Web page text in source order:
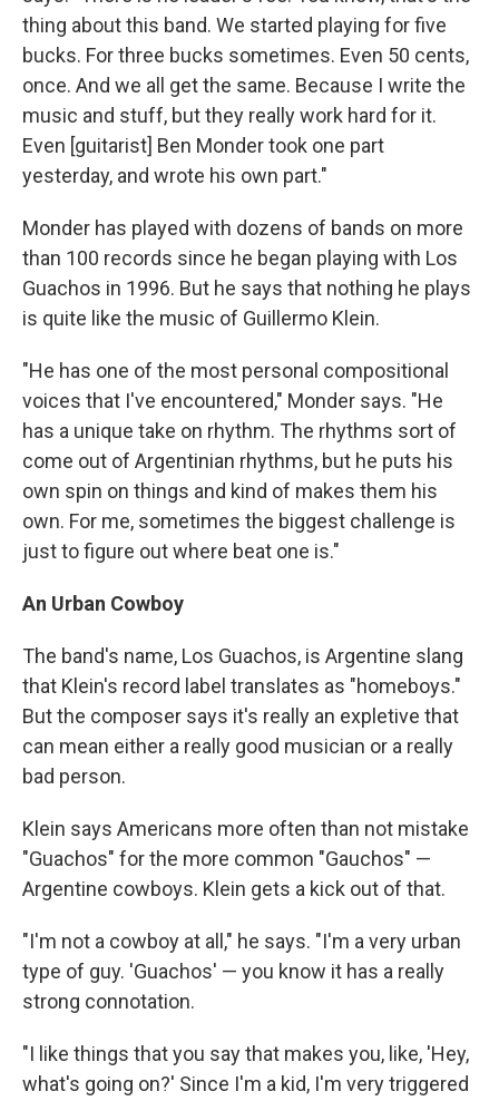
thing about this band. We started playing for five
bucks. For three bucks sometimes. Even 50 cents,
once. And we all get the same. Because I write the
music and stuff, but they really work hard for it.
Even [guitarist] Ben Monder took one part
yesterday, and wrote his own part."
Monder has played with dozens of bands on more
than 100 records since he began playing with Los
Guachos in 1996. But he says that nothing he plays
is quite like the music of Guillermo Klein.
"He has one of the most personal compositional
voices that I've encountered," Monder says. "He
has a unique take on rhythm. The rhythms sort of
come out of Argentinian rhythms, but he puts his
own spin on things and kind of makes them his
own. For me, sometimes the biggest challenge is
just to figure out where beat one is."
An Urban Cowboy
The band's name, Los Guachos, is Argentine slang
that Klein's record label translates as "homeboys."
But the composer says it's really an expletive that
can mean either a really good musician or a really
bad person.
Klein says Americans more often than not mistake
"Guachos" for the more common "Gauchos" —
Argentine cowboys. Klein gets a kick out of that.
"I'm not a cowboy at all," he says. "I'm a very urban
type of guy. 'Guachos' — you know it has a really
strong connotation.
"I like things that you say that makes you, like, 'Hey,
what's going on?' Since I'm a kid, I'm very triggered